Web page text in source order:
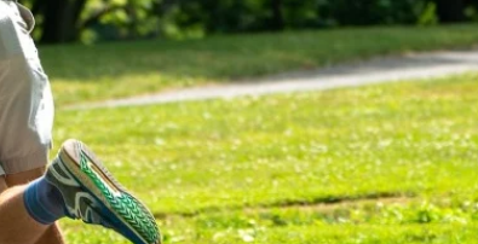
Discs.
Fast shipping across
SHOP DISCS